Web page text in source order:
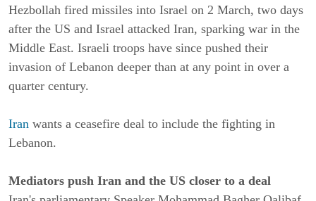
Hezbollah fired missiles into Israel on 2 March, two days
after the US and Israel attacked Iran, sparking war in the
Middle East. Israeli troops have since pushed their
invasion of Lebanon deeper than at any point in over a
quarter century.
Iran wants a ceasefire deal to include the fighting in
Lebanon.
Mediators push Iran and the US closer to a deal